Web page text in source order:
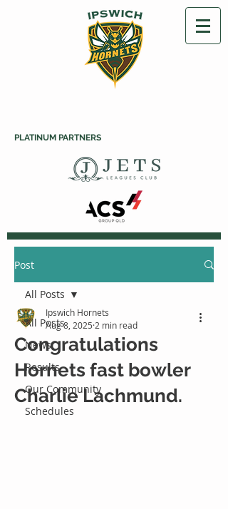
PLATINUM PARTNERS
Post
All Posts
News
Results
Our Community
Schedules
All Posts
Congratulations
Hornets fast bowler
Charlie Lachmund.
Ipswich Hornets
Aug 8, 2025 2 min read